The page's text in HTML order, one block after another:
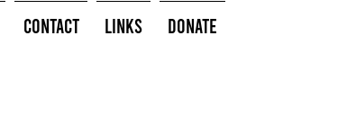
Contact Links Donate